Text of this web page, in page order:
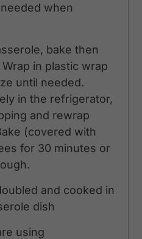
when
bake then
in plastic wrap
until needed.
in the refrigerator,
and rewrap
(covered with
for 30 minutes or
and cooked in
dish
using